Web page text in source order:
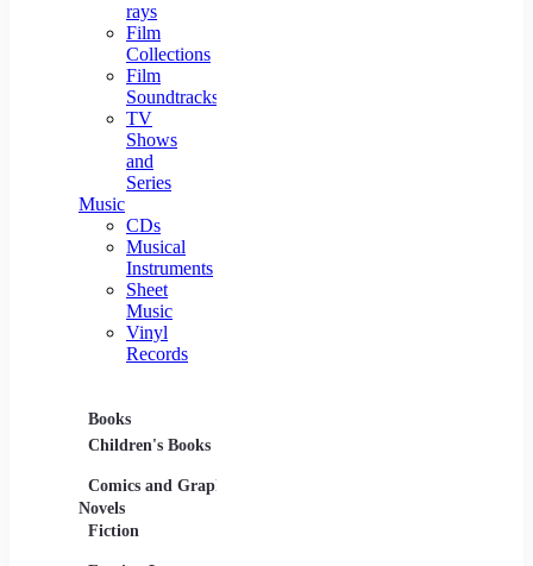
rays
Film
Collections
Film
Soundtracks
TV
Shows
and
Series
Music
CDs
Musical
Instruments
Sheet
Music
Vinyl
Records
Books
Children's Books
Comics and Graphic
Novels
Fiction